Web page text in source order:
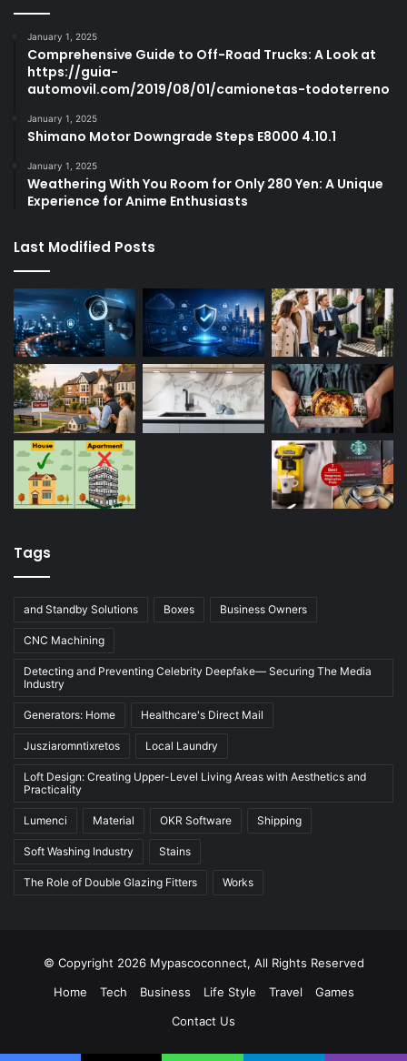
January 1, 2025
Comprehensive Guide to Off-Road Trucks: A Look at
https://guia-
automovil.com/2019/08/01/camionetas-todoterreno
January 1, 2025
Shimano Motor Downgrade Steps E8000 4.10.1
January 1, 2025
Weathering With You Room for Only 280 Yen: A Unique
Experience for Anime Enthusiasts
Last Modified Posts
Tags
and Standby Solutions Boxes Business Owners
CNC Machining
Detecting and Preventing Celebrity Deepfake— Securing The Media
Industry
Generators: Home Healthcare's Direct Mail
Jusziaromntixretos Local Laundry
Loft Design: Creating Upper-Level Living Areas with Aesthetics and
Practicality
Lumenci Material OKR Software Shipping
Soft Washing Industry Stains
The Role of Double Glazing Fitters Works
© Copyright 2026 Mypascoconnect, All Rights Reserved
Home
Tech Business Life Style Travel
Games
Contact Us